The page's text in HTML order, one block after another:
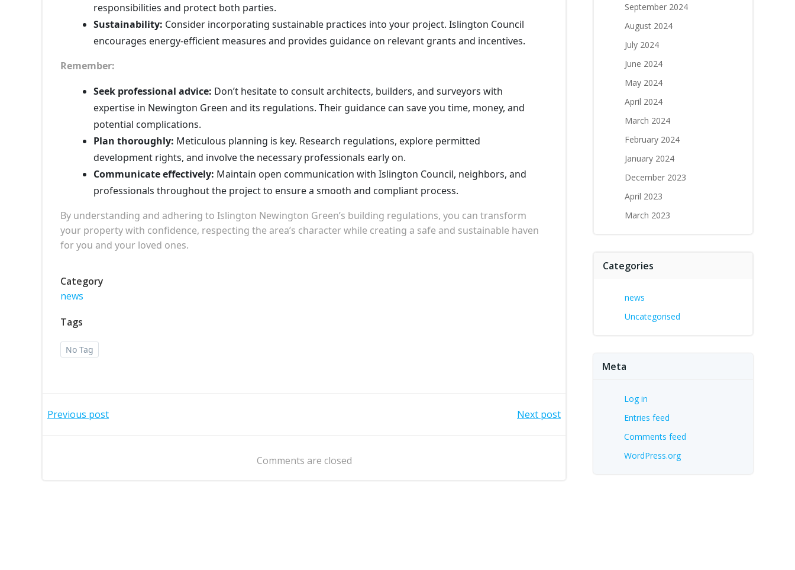
responsibilities and protect both parties.
Sustainability: Consider incorporating sustainable practices into your project. Islington Council
encourages energy-efficient measures and provides guidance on relevant grants and incentives.
Remember:
Seek professional advice: Don’t hesitate to consult architects, builders, and surveyors with
expertise in Newington Green and its regulations. Their guidance can save you time, money, and
potential complications.
Plan thoroughly: Meticulous planning is key. Research regulations, explore permitted
development rights, and involve the necessary professionals early on.
Communicate effectively: Maintain open communication with Islington Council, neighbors, and
professionals throughout the project to ensure a smooth and compliant process.
By understanding and adhering to Islington Newington Green’s building regulations, you can transform
your property with confidence, respecting the area’s character while creating a safe and sustainable haven
for you and your loved ones.
Category
news
Tags
No Tag
Post
Previous post
navigation
Next post
Comments are closed
September 2024
August 2024
July 2024
June 2024
May 2024
April 2024
March 2024
February 2024
January 2024
December 2023
April 2023
March 2023
Categories
news
Uncategorised
Meta
Log in
Entries feed
Comments feed
WordPress.org